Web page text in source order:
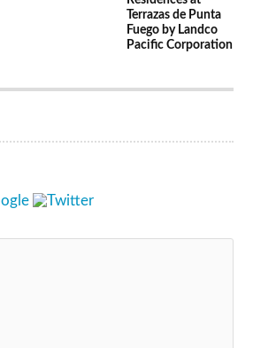
Terrazas de Punta
Fuego by Landco
Pacific Corporation